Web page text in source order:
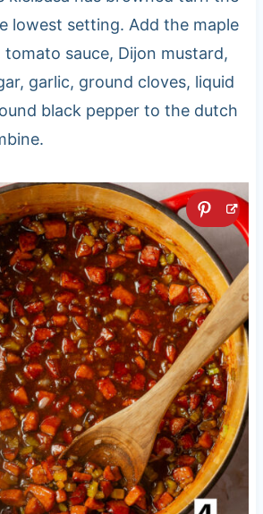
lowest setting. Add the maple
tomato sauce, Dijon mustard,
garlic, ground cloves, liquid
black pepper to the dutch